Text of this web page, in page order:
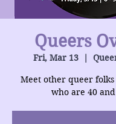
Queers
Fri, Mar 13
  |
Meet other queer
who are 40